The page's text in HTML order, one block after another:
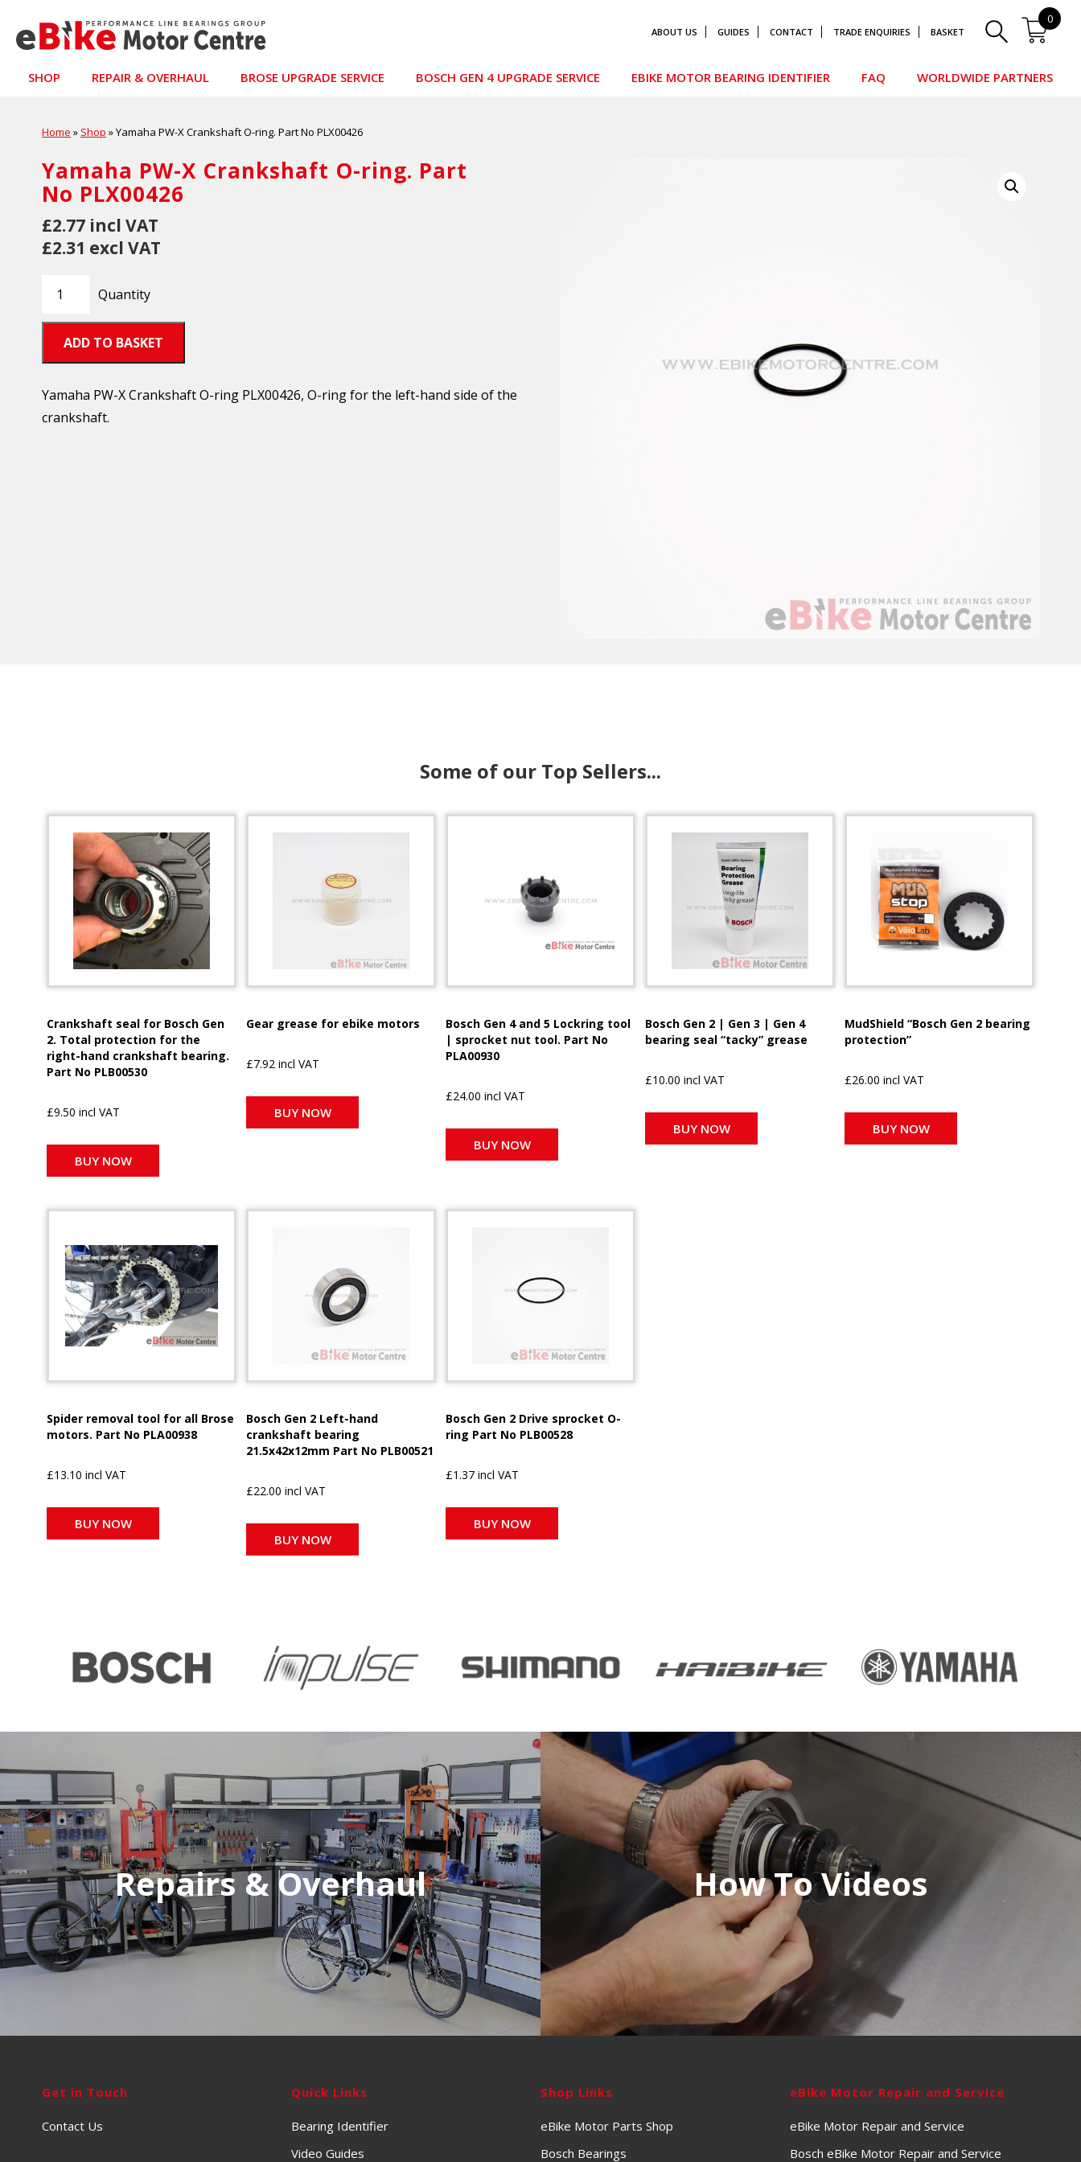
ABOUT US GUIDES CONTACT TRADE ENQUIRIES BASKET
0
SHOP REPAIR & OVERHAUL BROSE UPGRADE SERVICE BOSCH GEN 4 UPGRADE SERVICE EBIKE MOTOR BEARING IDENTIFIER FAQ WORLDWIDE PARTNERS
Home » Shop »Yamaha PW-X Crankshaft O-ring. Part No PLX00426
Yamaha PW-X Crankshaft O-ring. Part
No PLX00426
£2.77 incl VAT
£2.31 excl VAT
Quantity
ADD TO BASKET
Yamaha PW-X Crankshaft O-ring PLX00426, O-ring for the left-hand side of the
crankshaft.
Some of our Top Sellers...
Crankshaft seal for Bosch Gen
2. Total protection for the
right-hand crankshaft bearing.
Part No PLB00530
£9.50 incl VAT
BUY NOW
Gear grease for ebike motors
£7.92 incl VAT
BUY NOW
Bosch Gen 4 and 5 Lockring tool
| sprocket nut tool. Part No
PLA00930
£24.00 incl VAT
BUY NOW
Bosch Gen 2 | Gen 3 | Gen 4
bearing seal “tacky” grease
£10.00 incl VAT
BUY NOW
MudShield “Bosch Gen 2 bearing
protection”
£26.00 incl VAT
BUY NOW
Spider removal tool for all Brose
motors. Part No PLA00938
£13.10 incl VAT
BUY NOW
Bosch Gen 2 Left-hand
crankshaft bearing
21.5x42x12mm Part No PLB00521
£22.00 incl VAT
BUY NOW
Bosch Gen 2 Drive sprocket O-
ring Part No PLB00528
£1.37 incl VAT
BUY NOW
Repairs & Overhaul How To Videos
Get in Touch
Contact Us
Quick Links
Bearing Identifier
Video Guides
Shop Links
eBike Motor Parts Shop
Bosch Bearings
eBike Motor Repair and Service
eBike Motor Repair and Service
Bosch eBike Motor Repair and Service